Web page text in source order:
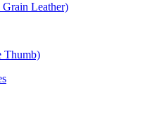
Leather)
Thumb)